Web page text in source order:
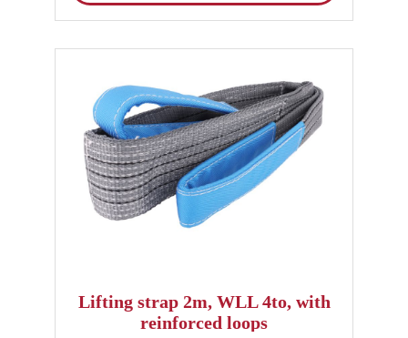
Transport : Robust lifting strap for moving
Industry & Manufacturing : For safe handling
of sensitive and heavy materials. Buy lifting
straps from Sandax – your advantages
Tested quality with standardized safety
according to DIN EN 1492-1 Expert advice
and fast delivery Attractive prices for
individual and wholesale customers Order
your 2m lifting strap with a 2-ton load
capacity conveniently online now and
benefit from high-quality polyester lifting
Lifting strap 2m, WLL 4to, with
reinforced loops